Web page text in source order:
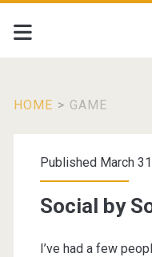
HOME > GAME
Tag:
Published March
Social by
I’ve had a few